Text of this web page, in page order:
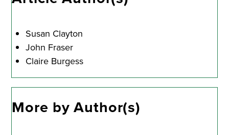
Susan Clayton
John Fraser
Claire Burgess
More by Author(s)